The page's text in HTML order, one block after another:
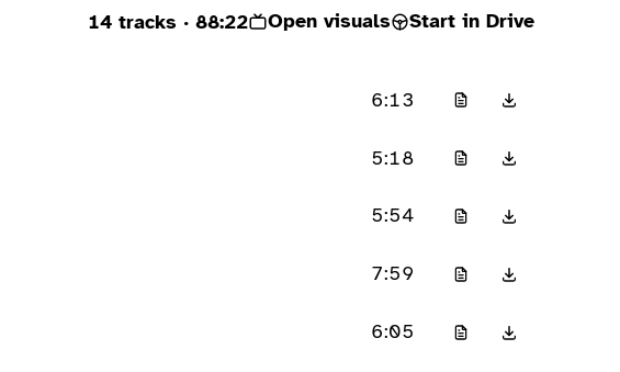
14 tracks · 88:22 Open visuals Start in Drive
6:13
5:18
5:54
7:59
6:05